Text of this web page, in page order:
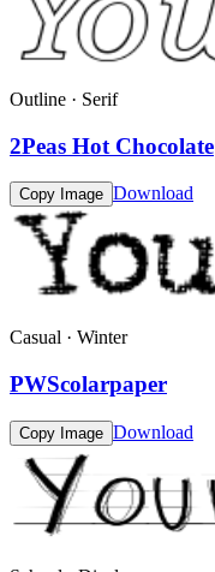
Outline · Serif
2Peas Hot Chocolate
Copy Image Download
Casual · Winter
PWScolarpaper
Copy Image Download